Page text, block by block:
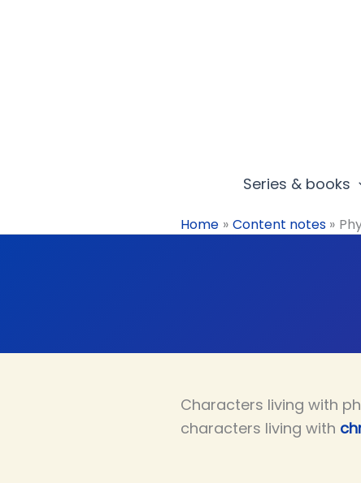
Series & books
Home Content notes
Characters living with
characters living with